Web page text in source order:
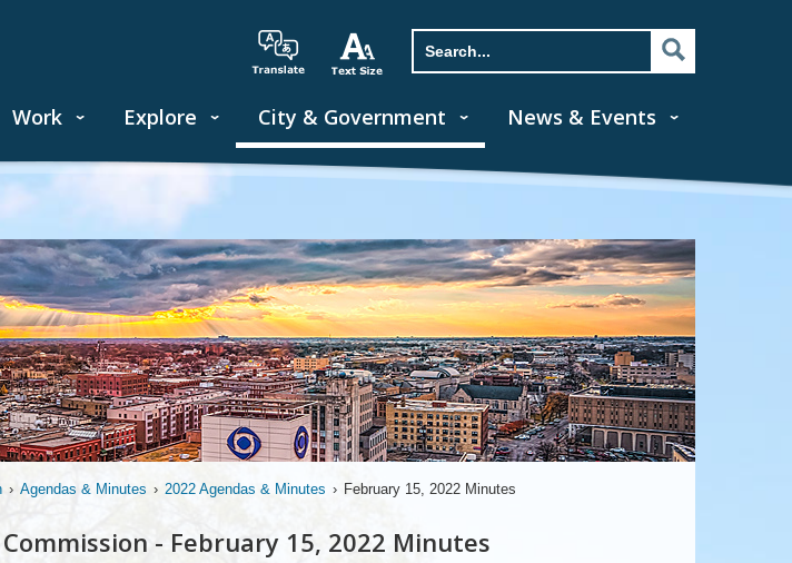
Work Explore City & Government News & Events
› Agendas & Minutes › 2022 Agendas & Minutes › February 15, 2022 Minutes
- February 15, 2022 Minutes